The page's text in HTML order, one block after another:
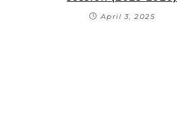
April 3, 2025